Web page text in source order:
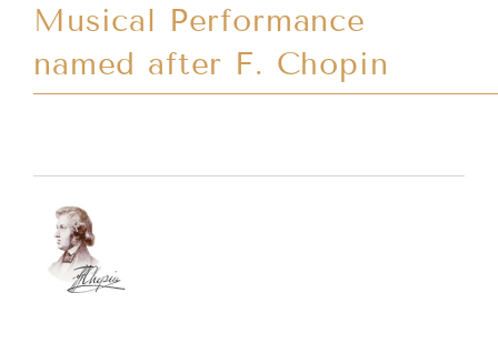
Musical Performance
named after F. Chopin